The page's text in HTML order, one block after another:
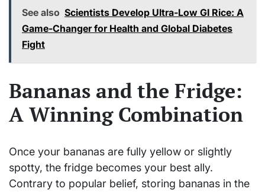
See also Scientists Develop Ultra-Low GI Rice: A
Game-Changer for Health and Global Diabetes
Fight
Bananas and the Fridge:
A Winning Combination
Once your bananas are fully yellow or slightly
spotty, the fridge becomes your best ally.
Contrary to popular belief, storing bananas in the